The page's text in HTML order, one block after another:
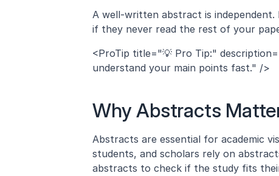
A well-written abstract is
if they never read the rest of your
<ProTip title="💡 Pro Tip:"
understand your main points fast." />
Why Abstracts
Abstracts are essential for academic
students, and scholars rely on
abstracts to check if the study fits